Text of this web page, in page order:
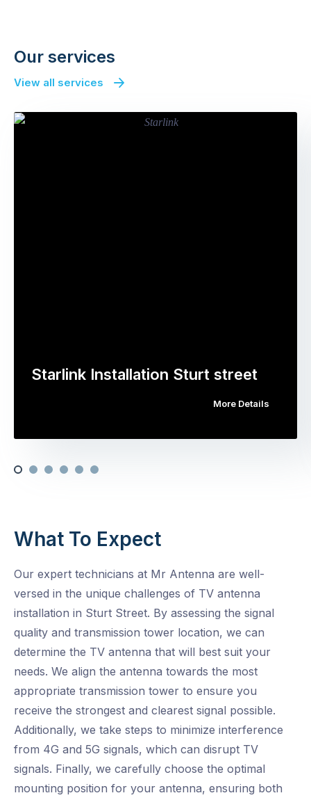
Our services
View all services
Starlink Installation Sturt street
More Details
What To Expect
Our expert technicians at Mr Antenna are well-
versed in the unique challenges of TV antenna
installation in Sturt Street. By assessing the signal
quality and transmission tower location, we can
determine the TV antenna that will best suit your
needs. We align the antenna towards the most
appropriate transmission tower to ensure you
receive the strongest and clearest signal possible.
Additionally, we take steps to minimize interference
from 4G and 5G signals, which can disrupt TV
signals. Finally, we carefully choose the optimal
mounting position for your antenna, ensuring both